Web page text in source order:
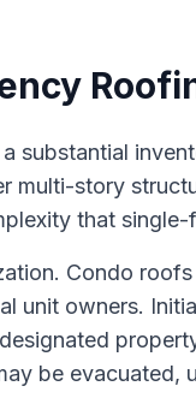
a substantial
multi-story
that
Condo
unit owners.
be